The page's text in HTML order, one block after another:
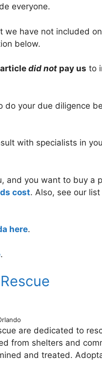
everyone.
have not included
below.
did not pay us to
do your due diligence
with specialists in
and you want to buy a
cost. Also, see our
here.
.
are dedicated to
from shelters and
and treated.